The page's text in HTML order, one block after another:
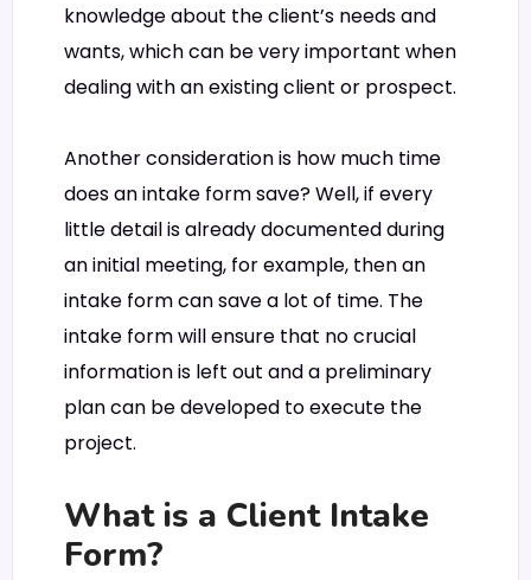
knowledge about the client’s needs and
wants, which can be very important when
dealing with an existing client or prospect.
Another consideration is how much time
does an intake form save? Well, if every
little detail is already documented during
an initial meeting, for example, then an
intake form can save a lot of time. The
intake form will ensure that no crucial
information is left out and a preliminary
plan can be developed to execute the
project.
What is a Client Intake
Form?